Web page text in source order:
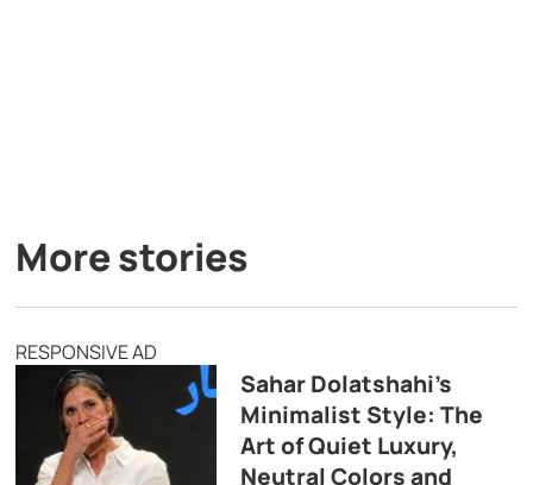
More stories
RESPONSIVE AD
Sahar Dolatshahi’s
Minimalist Style: The
Art of Quiet Luxury,
Neutral Colors and